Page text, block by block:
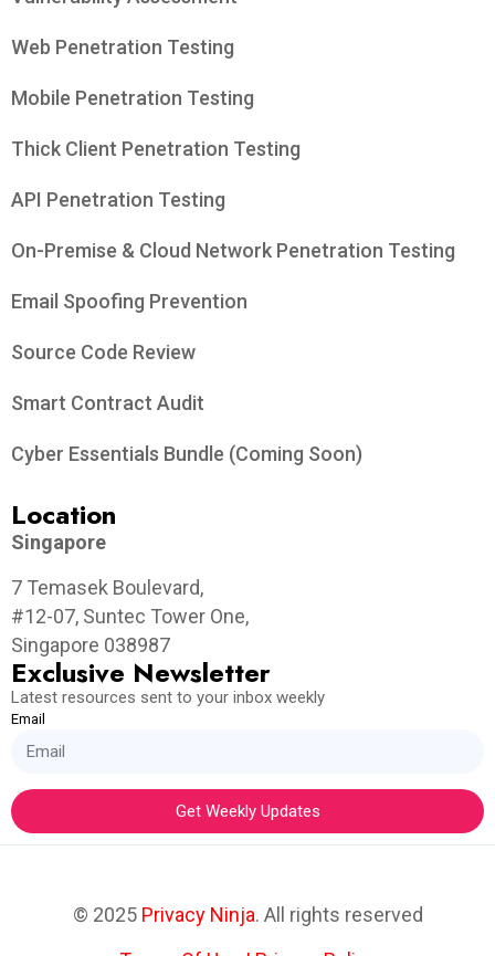
Web Penetration Testing
Mobile Penetration Testing
Thick Client Penetration Testing
API Penetration Testing
On-Premise & Cloud Network Penetration Testing
Email Spoofing Prevention
Source Code Review
Smart Contract Audit
Cyber Essentials Bundle (Coming Soon)
Location
Singapore
7 Temasek Boulevard,
#12-07, Suntec Tower One,
Singapore 038987
Exclusive Newsletter
Latest resources sent to your inbox weekly
Email
Get Weekly Updates
© 2025 Privacy Ninja. All rights reserved